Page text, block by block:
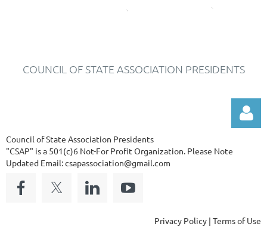
COUNCIL OF STATE ASSOCIATION PRESIDENTS
Log in
Council of State Association Presidents
"CSAP" is a 501(c)6 Not-For Profit Organization. Please Note
Updated Email: csapassociation@gmail.com
Privacy Policy | Terms of Use